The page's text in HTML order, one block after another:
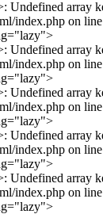
index.php on line
index.php on line
index.php on line
index.php on line
index.php on line